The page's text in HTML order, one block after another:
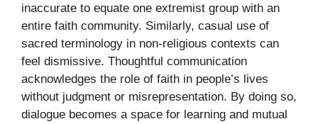
inaccurate to equate one extremist group with an
entire faith community. Similarly, casual use of
sacred terminology in non-religious contexts can
feel dismissive. Thoughtful communication
acknowledges the role of faith in people’s lives
without judgment or misrepresentation. By doing so,
dialogue becomes a space for learning and mutual